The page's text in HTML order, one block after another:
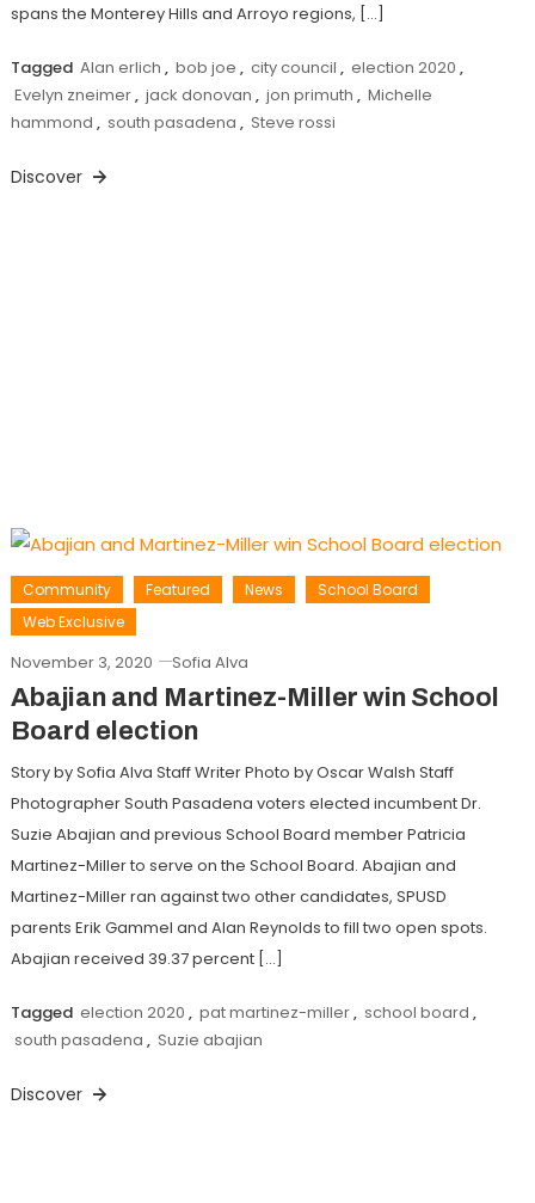
spans the Monterey Hills and Arroyo regions, […]
Tagged Alan erlich , bob joe , city council , election 2020 ,
Evelyn zneimer, jack donovan , jon primuth , Michelle
hammond , south pasadena , Steve rossi
Discover
Community Featured News
School Board
Web Exclusive
November 3, 2020 Sofia Alva
Abajian and Martinez-Miller win School
Board election
Story by Sofia Alva Staff Writer Photo by Oscar Walsh Staff
Photographer South Pasadena voters elected incumbent Dr.
Suzie Abajian and previous School Board member Patricia
Martinez-Miller to serve on the School Board. Abajian and
Martinez-Miller ran against two other candidates, SPUSD
parents Erik Gammel and Alan Reynolds to fill two open spots.
Abajian received 39.37 percent […]
Tagged election 2020 , pat martinez-miller, school board ,
south pasadena , Suzie abajian
Discover